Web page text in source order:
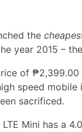
the
year 2015 – the
of
speed
sacrificed.
LTE Mini has a